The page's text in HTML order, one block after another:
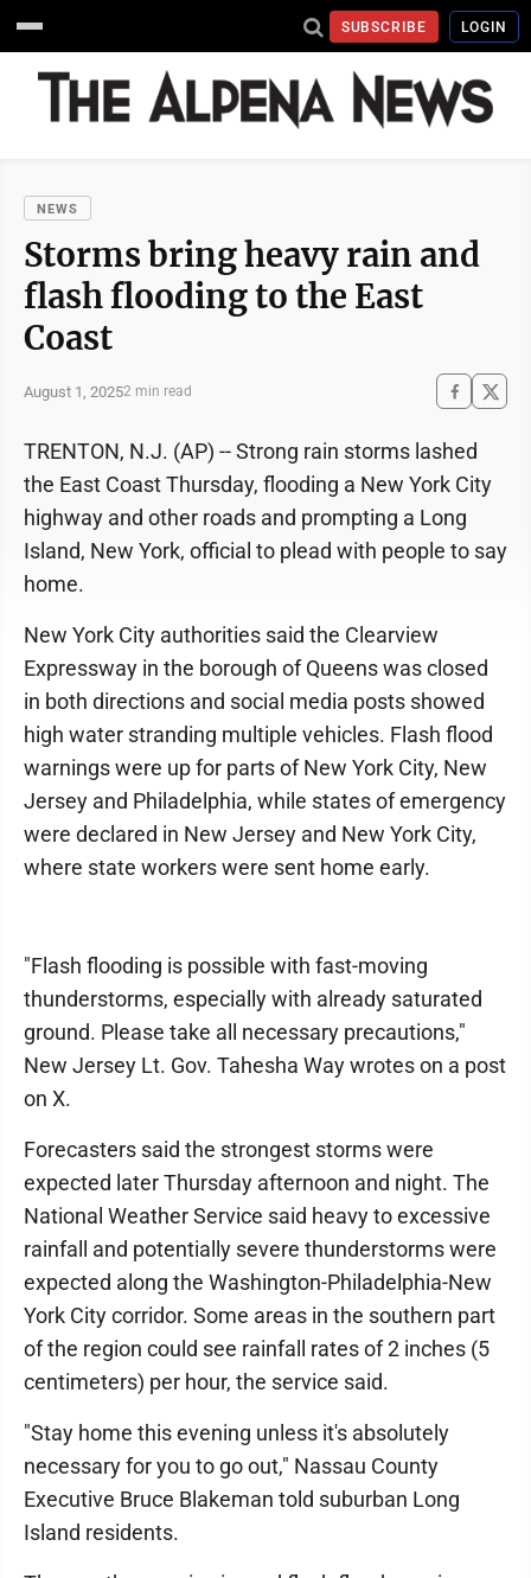
SUBSCRIBE LOGIN
NEWS
Storms bring heavy rain and
flash flooding to the East
Coast
August 1, 20252 min read
TRENTON, N.J. (AP) -- Strong rain storms lashed
the East Coast Thursday, flooding a New York City
highway and other roads and prompting a Long
Island, New York, official to plead with people to say
home.
New York City authorities said the Clearview
Expressway in the borough of Queens was closed
in both directions and social media posts showed
high water stranding multiple vehicles. Flash flood
warnings were up for parts of New York City, New
Jersey and Philadelphia, while states of emergency
were declared in New Jersey and New York City,
where state workers were sent home early.
"Flash flooding is possible with fast-moving
thunderstorms, especially with already saturated
ground. Please take all necessary precautions,"
New Jersey Lt. Gov. Tahesha Way wrotes on a post
on X.
Forecasters said the strongest storms were
expected later Thursday afternoon and night. The
National Weather Service said heavy to excessive
rainfall and potentially severe thunderstorms were
expected along the Washington-Philadelphia-New
York City corridor. Some areas in the southern part
of the region could see rainfall rates of 2 inches (5
centimeters) per hour, the service said.
"Stay home this evening unless it's absolutely
necessary for you to go out," Nassau County
Executive Bruce Blakeman told suburban Long
Island residents.